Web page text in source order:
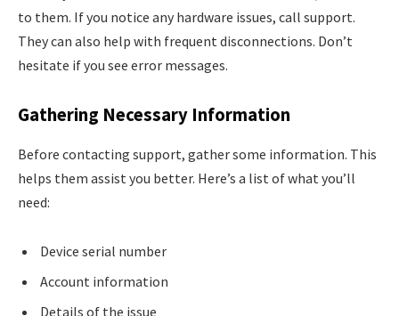
to them. If you notice any hardware issues, call support.
They can also help with frequent disconnections. Don’t
hesitate if you see error messages.
Gathering Necessary Information
Before contacting support, gather some information. This
helps them assist you better. Here’s a list of what you’ll
need:
Device serial number
Account information
Details of the issue